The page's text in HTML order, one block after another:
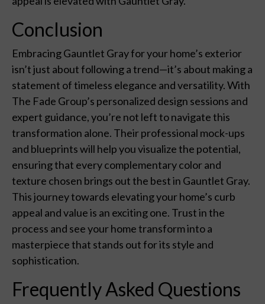
Conclusion
Embracing Gauntlet Gray for your home’s exterior
isn’t just about following a trend—it’s about making a
statement of timeless elegance and versatility. With
The Fade Group’s personalized design sessions and
expert guidance, you’re not left to navigate this
transformation alone. Their professional mock-ups
and blueprints will help you visualize the potential,
ensuring that every complementary color and
texture chosen brings out the best in Gauntlet Gray.
This journey towards elevating your home’s curb
appeal and value is an exciting one. Trust in the
process and see your home transform into a
masterpiece that stands out for its style and
sophistication.
Frequently Asked Questions